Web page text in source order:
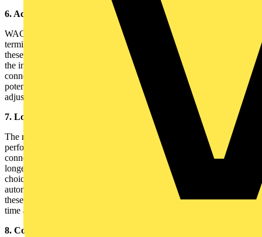
6. Access to a Range of Accessories
WAGO offers a variety of accessories designed to complement their
terminal blocks. From end and intermediate plates to jumper bars,
these accessories further enhance the flexibility and functionality of
the installation. For instance, jumper bars can be used to easily
connect multiple terminal blocks, streamlining wiring for common
potentials. Keep a set of essential accessories on hand to make
adjustments and modifications more efficient.
7. Long-Term Durability and Reliability
The robust design of TOPJOB®S terminal blocks ensures that they
perform well even under harsh conditions. Their vibration-resistant
connections and corrosion-resistant materials contribute to the
longevity of the installation. This reliability makes them an ideal
choice for demanding environments, such as industrial plants and
automated systems. By choosing high-quality components like
these, you reduce the need for frequent replacements, saving both
time and cost in the long run.
8. Compliance with Global Standards